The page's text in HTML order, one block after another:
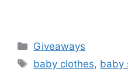
Categories
Giveaways
Tags
baby clothes, baby